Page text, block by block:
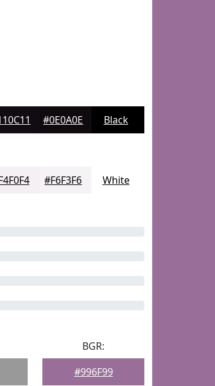
#0E0A0E Black
#F6F3F6 White
BGR:
#996F99